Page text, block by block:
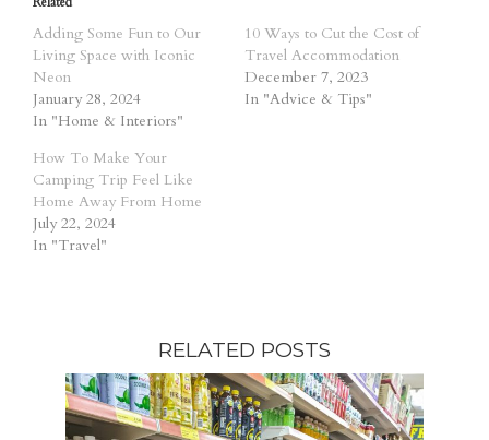
Adding Some Fun to Our
Living Space with Iconic
Neon
January 28, 2024
In "Home & Interiors"
10 Ways to Cut the Cost of
Travel Accommodation
December 7, 2023
In "Advice & Tips"
How To Make Your
Camping Trip Feel Like
Home Away From Home
July 22, 2024
In "Travel"
RELATED POSTS